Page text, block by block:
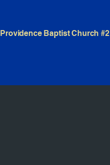
Providence Baptist Church #2